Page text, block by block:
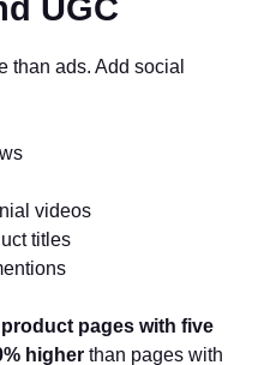
UGC
than ads. Add social
videos
titles
product pages with five
higher than pages with